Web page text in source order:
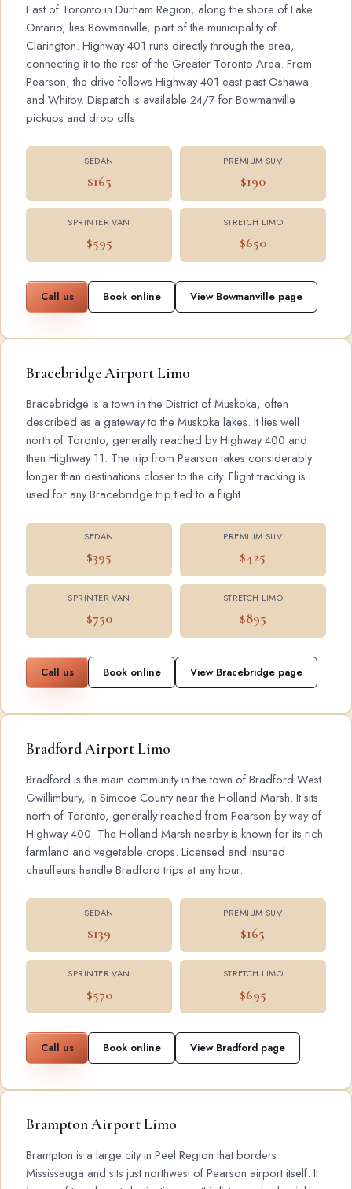
East of Toronto in Durham Region, along the shore of Lake
Ontario, lies Bowmanville, part of the municipality of
Clarington. Highway 401 runs directly through the area,
connecting it to the rest of the Greater Toronto Area. From
Pearson, the drive follows Highway 401 east past Oshawa
and Whitby. Dispatch is available 24/7 for Bowmanville
pickups and drop offs.
SEDAN
$165
PREMIUM SUV
$190
SPRINTER VAN
$595
STRETCH LIMO
$650
Call us Book online View Bowmanville page
Bracebridge Airport Limo
Bracebridge is a town in the District of Muskoka, often
described as a gateway to the Muskoka lakes. It lies well
north of Toronto, generally reached by Highway 400 and
then Highway 11. The trip from Pearson takes considerably
longer than destinations closer to the city. Flight tracking is
used for any Bracebridge trip tied to a flight.
SEDAN
$395
PREMIUM SUV
$425
SPRINTER VAN
$750
STRETCH LIMO
$895
Call us Book online View Bracebridge page
Bradford Airport Limo
Bradford is the main community in the town of Bradford West
Gwillimbury, in Simcoe County near the Holland Marsh. It sits
north of Toronto, generally reached from Pearson by way of
Highway 400. The Holland Marsh nearby is known for its rich
farmland and vegetable crops. Licensed and insured
chauffeurs handle Bradford trips at any hour.
SEDAN
$139
PREMIUM SUV
$165
SPRINTER VAN
$570
STRETCH LIMO
$695
Call us Book online View Bradford page
Brampton Airport Limo
Brampton is a large city in Peel Region that borders
Mississauga and sits just northwest of Pearson airport itself. It